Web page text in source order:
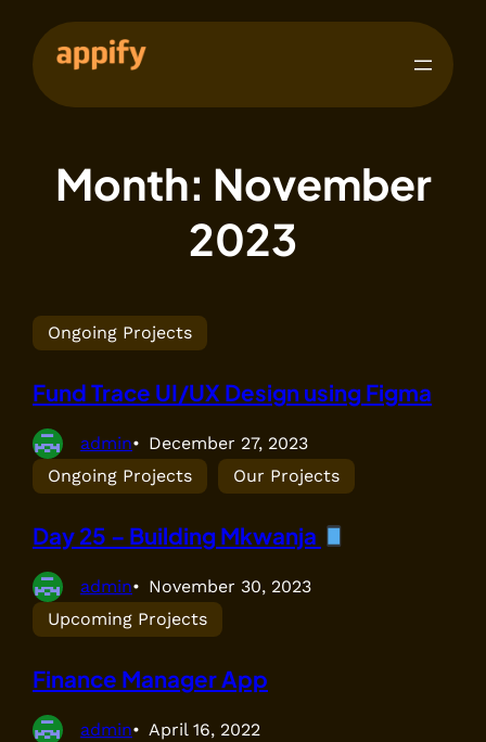
Month: November
2023
Ongoing Projects
Fund Trace UI/UX Design using Figma
admin
December 27, 2023
Ongoing Projects
Our Projects
Day 25 – Building Mkwanja
admin
November 30, 2023
Upcoming Projects
Finance Manager App
admin April 16, 2022